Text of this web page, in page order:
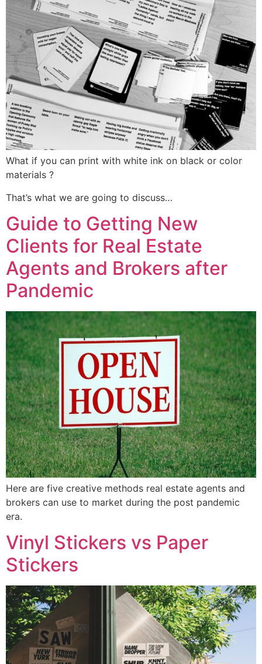
What if you can print with white ink on black or color
materials ?
That’s what we are going to discuss…
Guide to Getting New
Clients for Real Estate
Agents and Brokers after
Pandemic
Here are five creative methods real estate agents and
brokers can use to market during the post pandemic
era.
Vinyl Stickers vs Paper
Stickers